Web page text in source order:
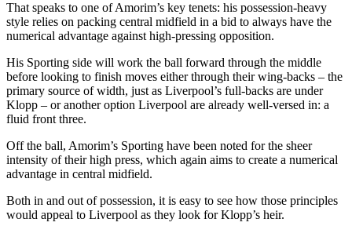
That speaks to one of Amorim’s key tenets: his possession-heavy
style relies on packing central midfield in a bid to always have the
numerical advantage against high-pressing opposition.
His Sporting side will work the ball forward through the middle
before looking to finish moves either through their wing-backs – the
primary source of width, just as Liverpool’s full-backs are under
Klopp – or another option Liverpool are already well-versed in: a
fluid front three.
Off the ball, Amorim’s Sporting have been noted for the sheer
intensity of their high press, which again aims to create a numerical
advantage in central midfield.
Both in and out of possession, it is easy to see how those principles
would appeal to Liverpool as they look for Klopp’s heir.